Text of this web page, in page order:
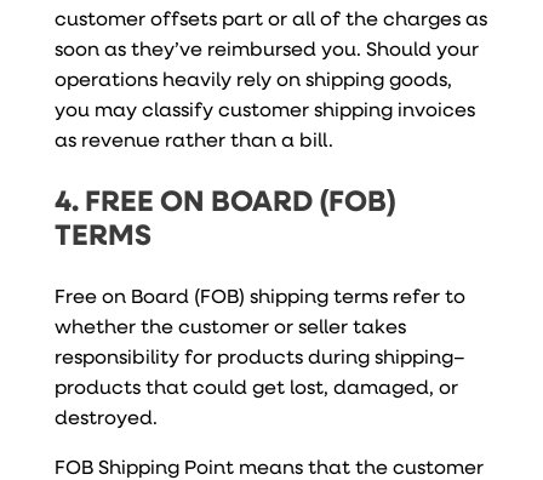
customer offsets part or all of the charges as
soon as they’ve reimbursed you. Should your
operations heavily rely on shipping goods,
you may classify customer shipping invoices
as revenue rather than a bill.
4. FREE ON BOARD (FOB)
TERMS
Free on Board (FOB) shipping terms refer to
whether the customer or seller takes
responsibility for products during shipping–
products that could get lost, damaged, or
destroyed.
FOB Shipping Point means that the customer